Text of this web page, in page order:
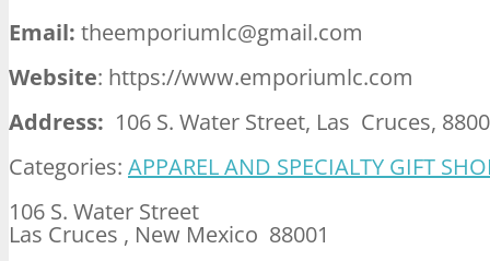
Email: theemporiumlc@gmail.com
Website: https://www.emporiumlc.com
Address: 106 S. Water Street, Las Cruces,
Categories: APPAREL AND SPECIALTY GIFT
106 S. Water Street
Las Cruces , New Mexico 88001